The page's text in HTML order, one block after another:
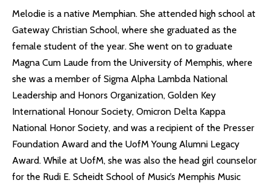
Melodie is a native Memphian. She attended high school at
Gateway Christian School, where she graduated as the
female student of the year. She went on to graduate
Magna Cum Laude from the University of Memphis, where
she was a member of Sigma Alpha Lambda National
Leadership and Honors Organization, Golden Key
International Honour Society, Omicron Delta Kappa
National Honor Society, and was a recipient of the Presser
Foundation Award and the UofM Young Alumni Legacy
Award. While at UofM, she was also the head girl counselor
for the Rudi E. Scheidt School of Music’s Memphis Music